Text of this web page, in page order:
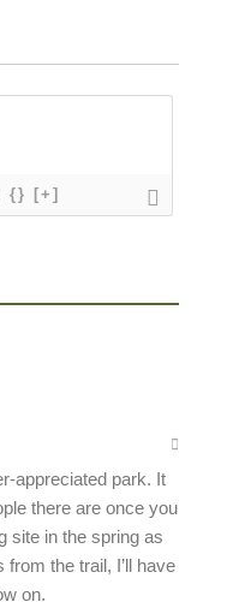
{} [+]
appreciated park. It
there are once you
site in the spring as
from the trail, I’ll have
on.